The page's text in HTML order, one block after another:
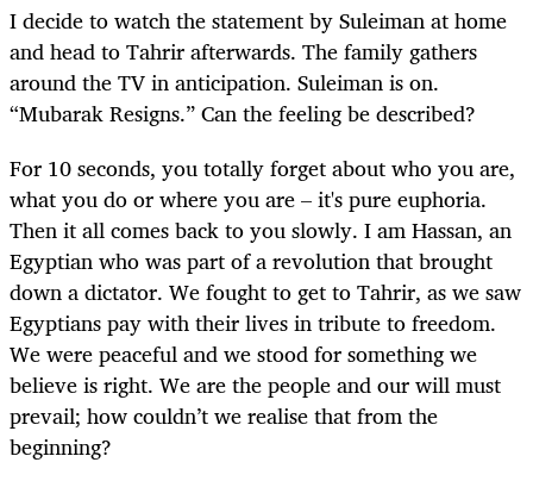
I decide to watch the statement by Suleiman at home
and head to Tahrir afterwards. The family gathers
around the TV in anticipation. Suleiman is on.
“Mubarak Resigns.” Can the feeling be described?
For 10 seconds, you totally forget about who you are,
what you do or where you are – it's pure euphoria.
Then it all comes back to you slowly. I am Hassan, an
Egyptian who was part of a revolution that brought
down a dictator. We fought to get to Tahrir, as we saw
Egyptians pay with their lives in tribute to freedom.
We were peaceful and we stood for something we
believe is right. We are the people and our will must
prevail; how couldn’t we realise that from the
beginning?